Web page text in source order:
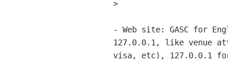
>
- Web site: GASC for
127.0.0.1, like venue
visa, etc), 127.0.0.1